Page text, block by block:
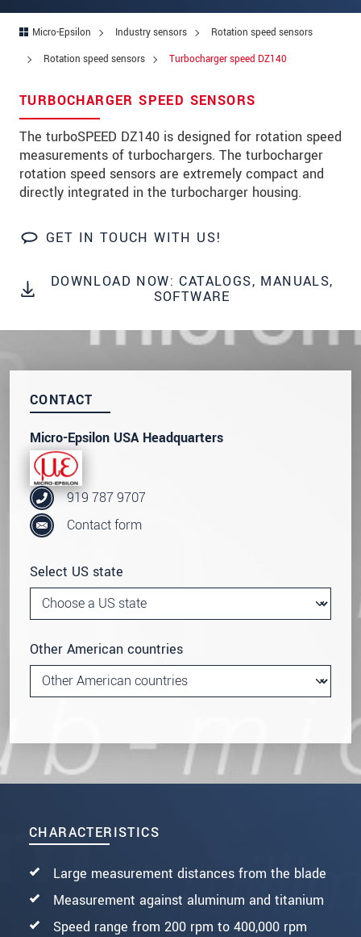
Micro-Epsilon Industry sensors
Rotation speed sensors
Rotation speed sensors
Turbocharger speed DZ140
TURBOCHARGER SPEED SENSORS
The turboSPEED DZ140 is designed for rotation speed
measurements of turbochargers. The turbocharger
rotation speed sensors are extremely compact and
directly integrated in the turbocharger housing.
GET IN TOUCH WITH US!
DOWNLOAD NOW: CATALOGS, MANUALS,
SOFTWARE
CHARACTERISTICS
Large measurement distances from the blade
Measurement against aluminum and titanium
Speed range from 200 rpm to 400,000 rpm
CONTACT
Micro-Epsilon USA Headquarters
919 787 9707
Contact form
Select US state
Other American countries
Zip code
State*
Country*
Telephone
Please keep me informed about product
innovations by e-mail.
* Mandatory fields
Click here to read ourdata privacy statement.